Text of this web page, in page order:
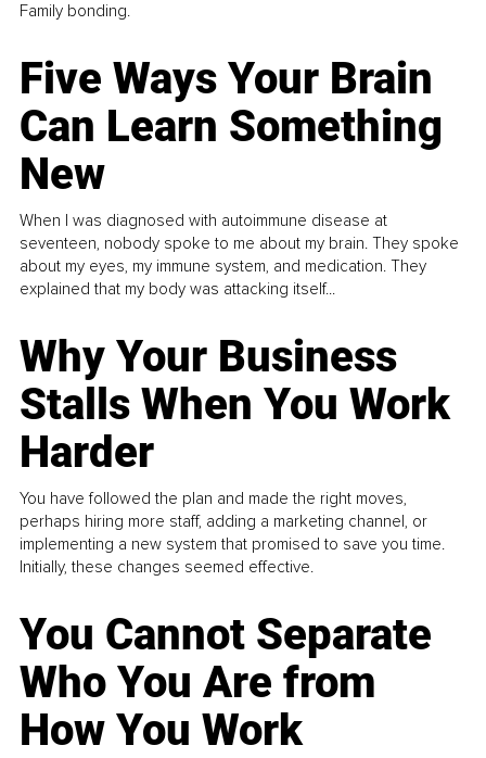
Family bonding.
Five Ways Your Brain
Can Learn Something
New
When I was diagnosed with autoimmune disease at
seventeen, nobody spoke to me about my brain. They spoke
about my eyes, my immune system, and medication. They
explained that my body was attacking itself...
Why Your Business
Stalls When You Work
Harder
You have followed the plan and made the right moves,
perhaps hiring more staff, adding a marketing channel, or
implementing a new system that promised to save you time.
Initially, these changes seemed effective.
You Cannot Separate
Who You Are from
How You Work